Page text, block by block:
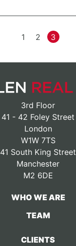
1 2 3
3rd Floor
41 - 42 Foley Street
London
W1W 7TS
41 South King Street
Manchester
M2 6DE
WHO WE ARE
TEAM
CLIENTS